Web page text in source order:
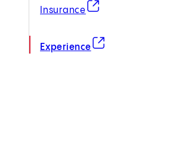
Insurance
(opens in new tab)
Experience
(opens in new tab)